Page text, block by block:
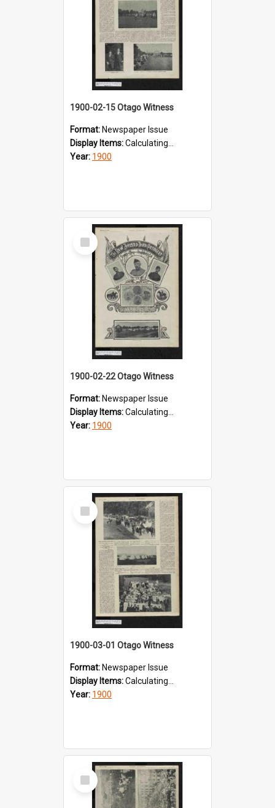
1900-02-15 Otago Witness
Format: Newspaper Issue
Display Items:Calculating...
Year: 1900
Select
Item
1900-02-22 Otago Witness
Format: Newspaper Issue
Display Items:Calculating...
Year: 1900
Select
Item
1900-03-01 Otago Witness
Format: Newspaper Issue
Display Items:Calculating...
Year: 1900
Select
Item